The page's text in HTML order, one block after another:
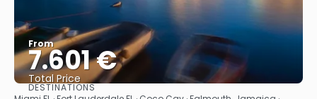
From
7.601 €
Total Price
DESTINATIONS